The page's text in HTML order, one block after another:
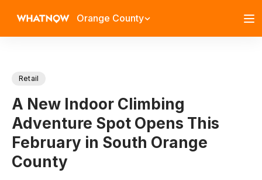
Orange County
Retail
A New Indoor Climbing
Adventure Spot Opens This
February in South Orange
County